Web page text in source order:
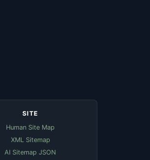
SITE
Human Site Map
XML Sitemap
AI Sitemap JSON